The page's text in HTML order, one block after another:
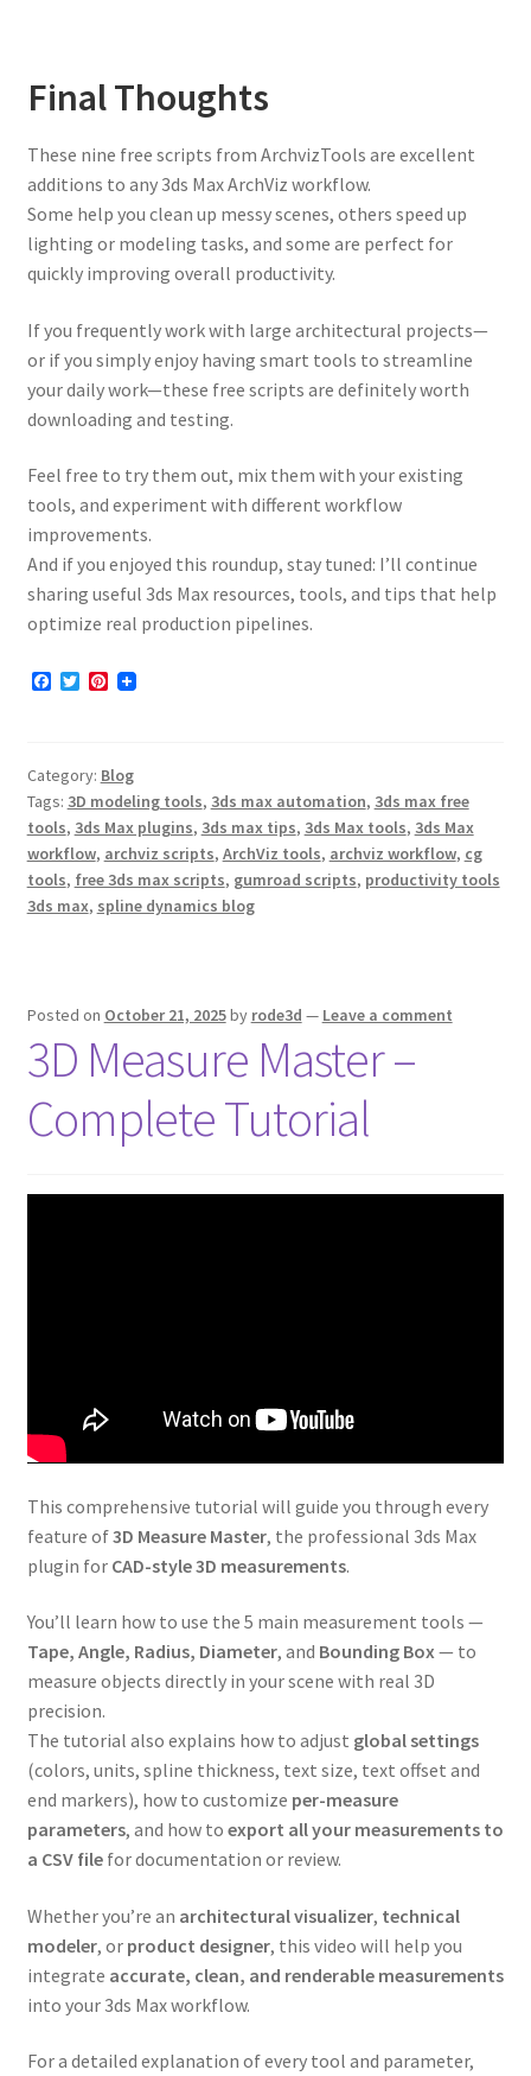
Final Thoughts
These nine free scripts from ArchvizTools are excellent
additions to any 3ds Max ArchViz workflow.
Some help you clean up messy scenes, others speed up
lighting or modeling tasks, and some are perfect for
quickly improving overall productivity.
If you frequently work with large architectural projects—
or if you simply enjoy having smart tools to streamline
your daily work—these free scripts are definitely worth
downloading and testing.
Feel free to try them out, mix them with your existing
tools, and experiment with different workflow
improvements.
And if you enjoyed this roundup, stay tuned: I’ll continue
sharing useful 3ds Max resources, tools, and tips that help
optimize real production pipelines.
F
o
o
k
T
e
r
P
r
e
s
t
Category: Blog
Tags: 3D modeling tools, 3ds max automation, 3ds max free
tools, 3ds Max plugins, 3ds max tips, 3ds Max tools, 3ds Max
workflow, archviz scripts, ArchViz tools, archviz workflow, cg
tools, free 3ds max scripts, gumroad scripts, productivity tools
3ds max, spline dynamics blog
Posted on October 21, 2025by rode3d — Leave a comment
3D Measure Master –
Complete Tutorial
This comprehensive tutorial will guide you through every
feature of3D Measure Master, the professional 3ds Max
plugin for CAD-style 3D measurements.
You’ll learn how to use the 5 main measurement tools —
Tape, Angle, Radius, Diameter, and Bounding Box— to
measure objects directly in your scene with real 3D
precision.
The tutorial also explains how to adjust global settings
(colors, units, spline thickness, text size, text offset and
end markers), how to customize per-measure
parameters, and how to export all your measurements to
a CSV filefor documentation or review.
Whether you’re an architectural visualizer, technical
modeler, or product designer, this video will help you
integrate accurate, clean, and renderable measurements
into your 3ds Max workflow.
For a detailed explanation of every tool and parameter,